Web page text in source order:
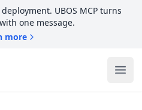
UBOS MCP turns
one message.
more